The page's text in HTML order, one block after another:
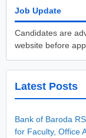
Job Update
Candidates are
website before
Latest Posts
Bank of Baroda
for Faculty, Office